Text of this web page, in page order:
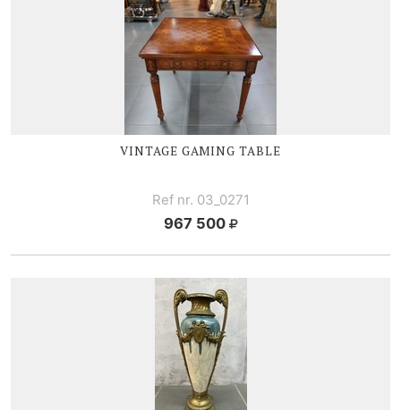
VINTAGE GAMING TABLE
Ref nr. 03_0271
967 500